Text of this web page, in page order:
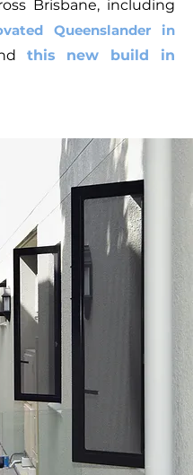
Brisbane, including
Queenslander in
this new build in